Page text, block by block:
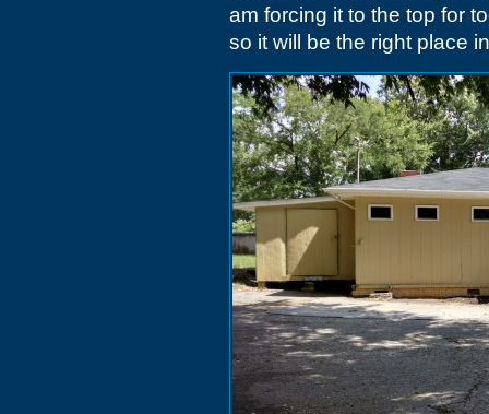
am forcing it to the top for
so it will be the right place